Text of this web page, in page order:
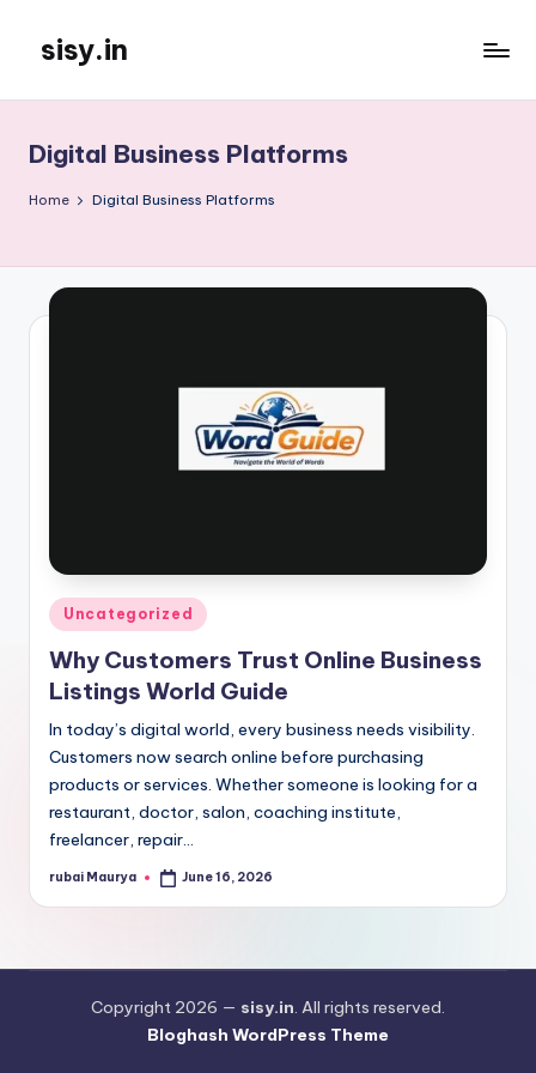
content
sisy.in
Digital Business Platforms
Home Digital Business Platforms
Posted
in
Uncategorized
Why Customers Trust Online Business
Listings World Guide
In today’s digital world, every business needs visibility.
Customers now search online before purchasing
products or services. Whether someone is looking for a
restaurant, doctor, salon, coaching institute,
freelancer, repair…
Posted
rubai Maurya June 16, 2026
Copyright 2026 — sisy.in. All rights reserved.
Bloghash WordPress Theme